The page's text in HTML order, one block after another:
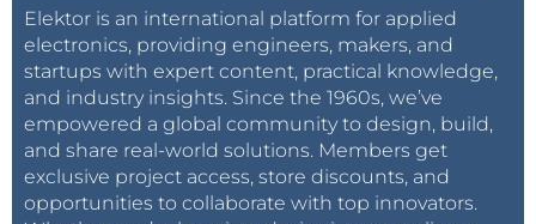
Elektor is an international platform for applied
electronics, providing engineers, makers, and
startups with expert content, practical knowledge,
and industry insights. Since the 1960s, we’ve
empowered a global community to design, build,
and share real-world solutions. Members get
exclusive project access, store discounts, and
opportunities to collaborate with top innovators.